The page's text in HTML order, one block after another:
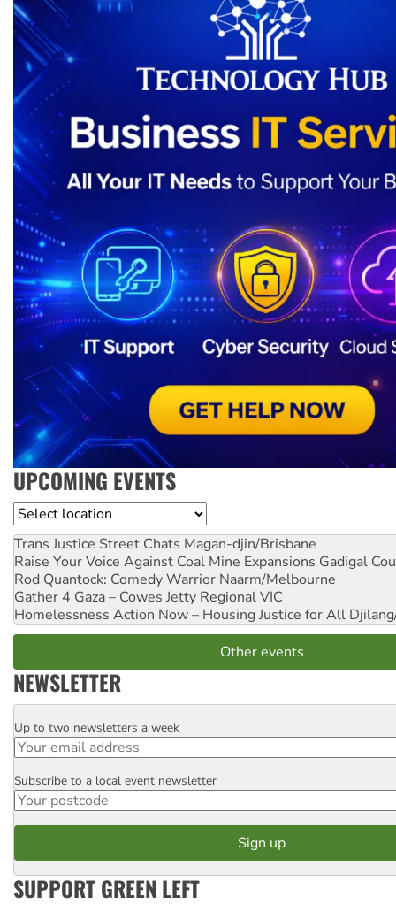
UPCOMING EVENTS
Location
Trans Justice Street Chats Magan-djin/Brisbane
Raise Your Voice Against Coal Mine Expansions Gadigal
Rod Quantock: Comedy Warrior Naarm/Melbourne
Gather 4 Gaza – Cowes Jetty Regional VIC
Homelessness Action Now – Housing Justice for All
Other events
NEWSLETTER
Email
Up to two newsletters a week
Postcode
Subscribe to a local event newsletter
SUPPORT GREEN LEFT